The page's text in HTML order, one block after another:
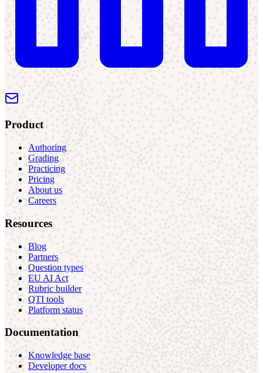
Product
Authoring
Grading
Practicing
Pricing
About us
Careers
Resources
Blog
Partners
Question types
EU AI Act
Rubric builder
QTI tools
Platform status
Documentation
Knowledge base
Developer docs